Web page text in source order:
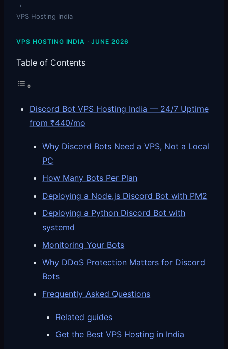
›
VPS Hosting India
VPS HOSTING INDIA · JUNE 2026
Table of Contents
Discord Bot VPS Hosting India — 24/7 Uptime
from ₹440/mo
Why Discord Bots Need a VPS, Not a Local
PC
How Many Bots Per Plan
Deploying a Node.js Discord Bot with PM2
Deploying a Python Discord Bot with
systemd
Monitoring Your Bots
Why DDoS Protection Matters for Discord
Bots
Frequently Asked Questions
Related guides
Get the Best VPS Hosting in India